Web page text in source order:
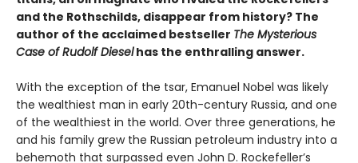
and the Rothschilds, disappear from history? The
author of the acclaimed bestseller The Mysterious
Case of Rudolf Dieselhas the enthralling answer.
With the exception of the tsar, Emanuel Nobel was likely
the wealthiest man in early 20th-century Russia, and one
of the wealthiest in the world. Over three generations, he
and his family grew the Russian petroleum industry into a
behemoth that surpassed even John D. Rockefeller’s